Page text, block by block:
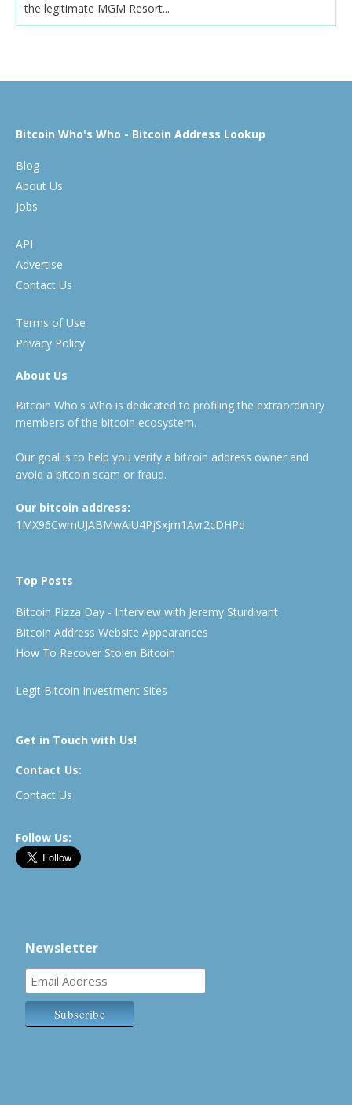
the legitimate MGM Resort...
Bitcoin Who's Who - Bitcoin Address Lookup
Blog
About Us
Jobs
API
Advertise
Contact Us
Terms of Use
Privacy Policy
About Us
Bitcoin Who's Who is dedicated to profiling the extraordinary
members of the bitcoin ecosystem.
Our goal is to help you verify a bitcoin address owner and
avoid a bitcoin scam or fraud.
Our bitcoin address:
1MX96CwmUJABMwAiU4PjSxjm1Avr2cDHPd
Top Posts
Bitcoin Pizza Day - Interview with Jeremy Sturdivant
Bitcoin Address Website Appearances
How To Recover Stolen Bitcoin
Legit Bitcoin Investment Sites
Get in Touch with Us!
Contact Us:
Contact Us
Follow Us:
Newsletter